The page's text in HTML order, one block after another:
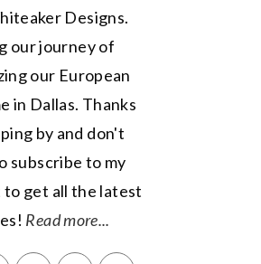
Designs.
our journey of
our European
in Dallas. Thanks
by and don't
subscribe to my
to get all the latest
Read more...